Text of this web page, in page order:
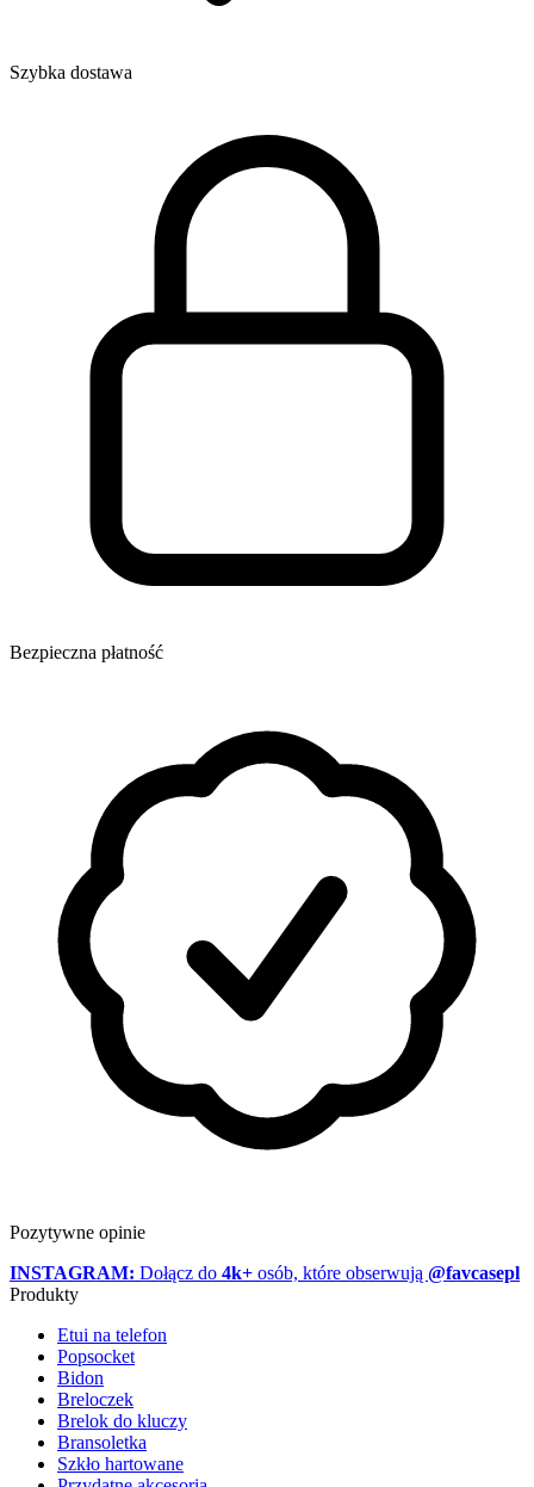
Szybka dostawa
Bezpieczna płatność
Pozytywne opinie
INSTAGRAM: Dołącz do 4k+ osób, które obserwują @favcasepl
Produkty
Etui na telefon
Popsocket
Bidon
Breloczek
Brelok do kluczy
Bransoletka
Szkło hartowane